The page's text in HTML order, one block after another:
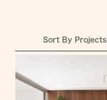
Sort By Projects,